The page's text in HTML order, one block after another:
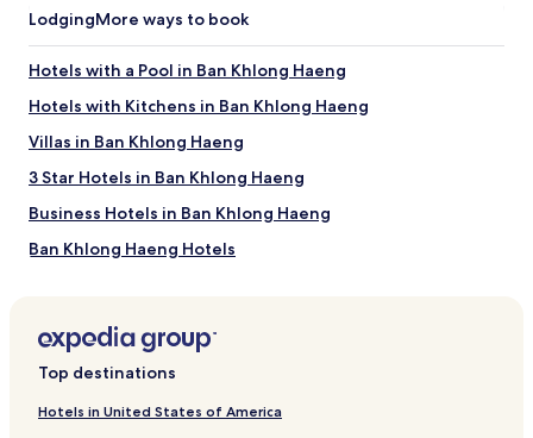
Things to Do in Ao Nang
Ao Nang Landmark Night Market
McDonald, Aonang
Spirit Mountain
Other Popular Ao Nang Attractions
Ao Phai Plong Beach
Khao Ao Nam Mao
When Is the Best Time to Visit Krabi?
(average 80°F)
Rainiest months: October, September, November, July
(average 14 inches of rainfall)
LodgingMore ways to book
Hotels with a Pool in Ban Khlong Haeng
Hotels with Kitchens in Ban Khlong Haeng
Villas in Ban Khlong Haeng
3 Star Hotels in Ban Khlong Haeng
Business Hotels in Ban Khlong Haeng
Ban Khlong Haeng Hotels
Villas in Ao Thalane
Top destinations
Hotels in United States of America